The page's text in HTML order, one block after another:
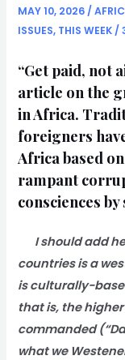
MAY 10, 2026 /
ISSUES, THIS WEEK /
“Get paid, not
article on the
in Africa.
foreigners
Africa based
rampant
consciences
I should add
countries is a
is culturally-
that is, the
commanded
what we